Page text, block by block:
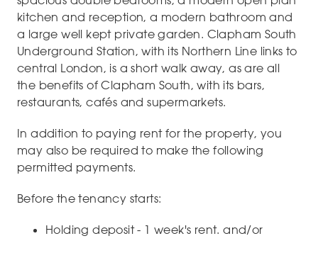
kitchen and reception, a modern bathroom and
a large well kept private garden. Clapham South
Underground Station, with its Northern Line links to
central London, is a short walk away, as are all
the benefits of Clapham South, with its bars,
restaurants, cafés and supermarkets.
In addition to paying rent for the property, you
may also be required to make the following
permitted payments.
Before the tenancy starts:
Holding deposit - 1 week's rent. and/or